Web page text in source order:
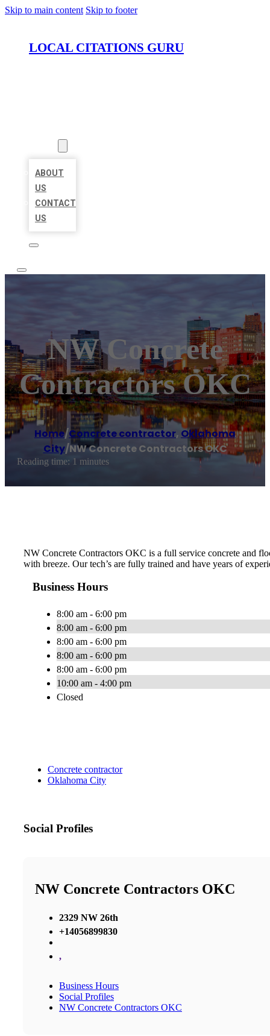
Skip to main content Skip to footer
LOCAL CITATIONS GURU
ABOUT
US
CONTACT
US
NW Concrete
Contractors OKC
Home/Concrete contractor, Oklahoma
City/NW Concrete Contractors OKC
Reading time: 1 minutes
NW Concrete Contractors OKC is a full service concrete and
with breeze. Our tech’s are fully trained and have years of
Business Hours
8:00 am - 6:00 pm
8:00 am - 6:00 pm
8:00 am - 6:00 pm
8:00 am - 6:00 pm
8:00 am - 6:00 pm
10:00 am - 4:00 pm
Closed
Concrete contractor
Oklahoma City
Social Profiles
NW Concrete Contractors OKC
2329 NW 26th
+14056899830
,
Business Hours
Social Profiles
NW Concrete Contractors OKC